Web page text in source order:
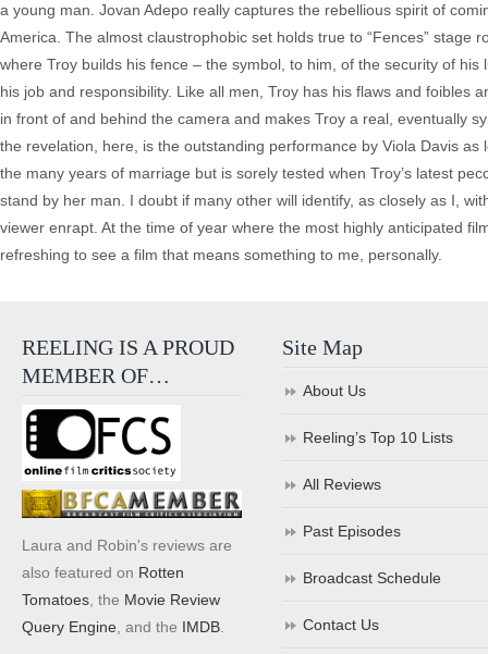
a young man. Jovan Adepo really captures the rebellious spirit of
America. The almost claustrophobic set holds true to “Fences”
where Troy builds his fence – the symbol, to him, of the security of
his job and responsibility. Like all men, Troy has his flaws and foibles
in front of and behind the camera and makes Troy a real, eventually
the revelation, here, is the outstanding performance by Viola Davis
the many years of marriage but is sorely tested when Troy’s latest
stand by her man. I doubt if many other will identify, as closely as I,
viewer enrapt. At the time of year where the most highly anticipated
refreshing to see a film that means something to me, personally.
REELING IS A PROUD
MEMBER OF…
Laura and Robin's reviews are
also featured on Rotten
Tomatoes , the Movie Review
Query Engine , and the IMDB
Site Map
About Us
Reeling’s Top 10 Lists
All Reviews
Past Episodes
Broadcast Schedule
Contact Us